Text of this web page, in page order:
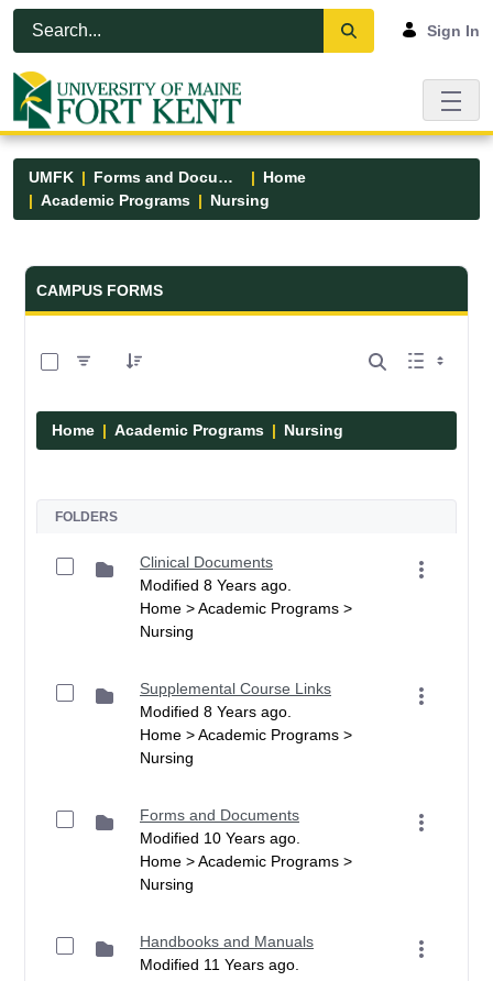
Skip to Main Content
Open Accessibility Menu
Sign In
UMFK Forms and Documents
Home
Academic Programs
Nursing
Forms and Documents - UMFK
CAMPUS FORMS
Home Academic Programs Nursing
FOLDERS
Clinical Documents
Modified 8 Years ago.
Home > Academic Programs >
Nursing
Supplemental Course Links
Modified 8 Years ago.
Home > Academic Programs >
Nursing
Forms and Documents
Modified 10 Years ago.
Home > Academic Programs >
Nursing
Handbooks and Manuals
Modified 11 Years ago.